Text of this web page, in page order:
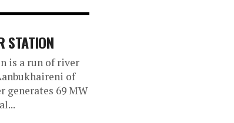
STATION
is a run of river
of
generates 69 MW